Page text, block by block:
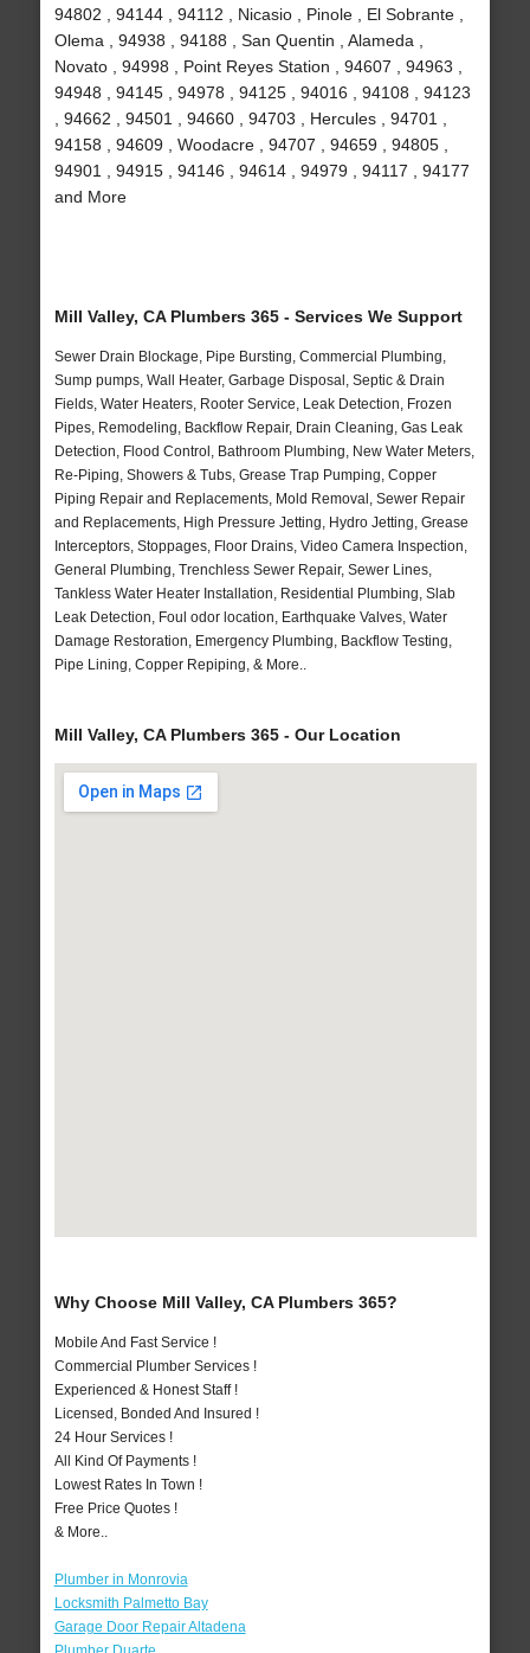
94802 , 94144 , 94112 , Nicasio , Pinole , El Sobrante ,
Olema , 94938 , 94188 , San Quentin , Alameda ,
Novato , 94998 , Point Reyes Station , 94607 , 94963 ,
94948 , 94145 , 94978 , 94125 , 94016 , 94108 , 94123
, 94662 , 94501 , 94660 , 94703 , Hercules , 94701 ,
94158 , 94609 , Woodacre , 94707 , 94659 , 94805 ,
94901 , 94915 , 94146 , 94614 , 94979 , 94117 , 94177
and More
Mill Valley, CA Plumbers 365 - Services We Support
Sewer Drain Blockage, Pipe Bursting, Commercial Plumbing,
Sump pumps, Wall Heater, Garbage Disposal, Septic & Drain
Fields, Water Heaters, Rooter Service, Leak Detection, Frozen
Pipes, Remodeling, Backflow Repair, Drain Cleaning, Gas Leak
Detection, Flood Control, Bathroom Plumbing, New Water Meters,
Re-Piping, Showers & Tubs, Grease Trap Pumping, Copper
Piping Repair and Replacements, Mold Removal, Sewer Repair
and Replacements, High Pressure Jetting, Hydro Jetting, Grease
Interceptors, Stoppages, Floor Drains, Video Camera Inspection,
General Plumbing, Trenchless Sewer Repair, Sewer Lines,
Tankless Water Heater Installation, Residential Plumbing, Slab
Leak Detection, Foul odor location, Earthquake Valves, Water
Damage Restoration, Emergency Plumbing, Backflow Testing,
Pipe Lining, Copper Repiping, & More..
Mill Valley, CA Plumbers 365 - Our Location
Why Choose Mill Valley, CA Plumbers 365?
Mobile And Fast Service !
Commercial Plumber Services !
Experienced & Honest Staff !
Licensed, Bonded And Insured !
24 Hour Services !
All Kind Of Payments !
Lowest Rates In Town !
Free Price Quotes !
& More..
Plumber in Monrovia
Locksmith Palmetto Bay
Garage Door Repair Altadena